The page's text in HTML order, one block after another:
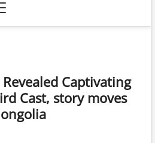
Captivating
Cast, story moves